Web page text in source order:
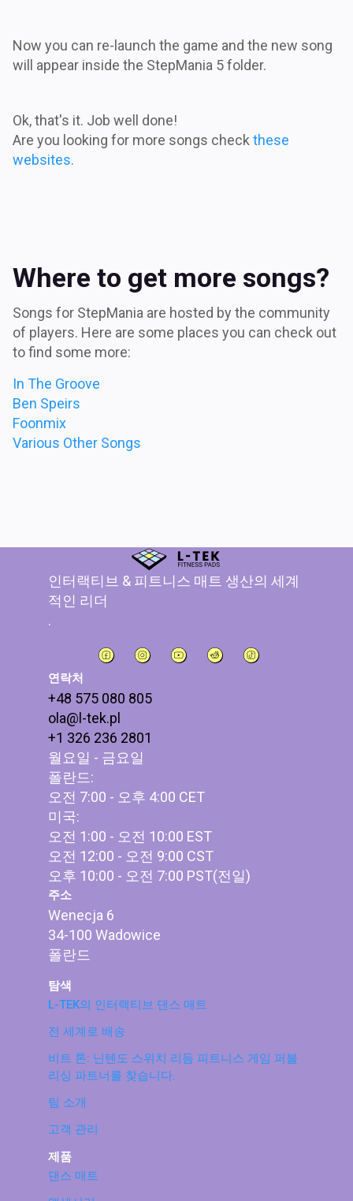
Now you can re-launch the game and the new song
will appear inside the StepMania 5 folder.
Ok, that's it. Job well done!
Are you looking for more songs check these
websites.
Where to get more songs?
Songs for StepMania are hosted by the community
of players. Here are some places you can check out
to find some more:
In The Groove
Ben Speirs
Foonmix
Various Other Songs
인터랙티브 & 피트니스 매트 생산의 세계
적인 리더
.
연락처
+48 575 080 805
ola@l-tek.pl
+1 326 236 2801
월요일 - 금요일
폴란드:
오전 7:00 - 오후 4:00 CET
미국:
오전 1:00 - 오전 10:00 EST
오전 12:00 - 오전 9:00 CST
오후 10:00 - 오전 7:00 PST(전일)
주소
Wenecja 6
34-100 Wadowice
폴란드
탐색
L-TEK의 인터랙티브 댄스 매트
전 세계로 배송
비트 톤: 닌텐도 스위치 리듬 피트니스 게임 퍼블
리싱 파트너를 찾습니다.
팀 소개
고객 관리
제품
댄스 매트